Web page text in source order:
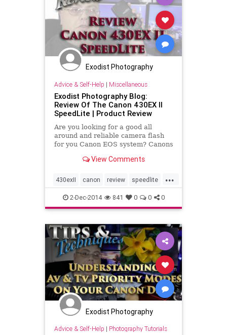
Exodist Photography
Advice & Self-Help | Miscellaneous
Exodist Photography Blog:
Review Of The Canon 430EX II
SpeedLite | Product Review
Are you looking for a good all
around and reliable camera flash
for you Canon EOS system? Canons
dependability and sometimes their
Canon 430EX II SpeedLite hold up?
View Comments
...
430exII canon review speedlite
video2-Dec-2014 841 0 0 0
Exodist Photography
Advice & Self-Help | Photography Tutorials